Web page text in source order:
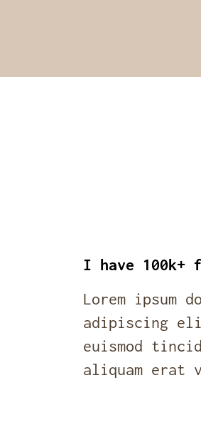
I have 100k+
Lorem ipsum
adipiscing
euismod
aliquam erat